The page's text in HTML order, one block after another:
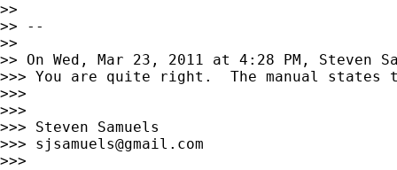
>>
>> --
>>
>> On Wed, Mar 23, 2011 at 4:28 PM, Steven
>>> You are quite right.  The manual
>>>
>>>
>>> Steven Samuels
>>> sjsamuels@gmail.com
>>>